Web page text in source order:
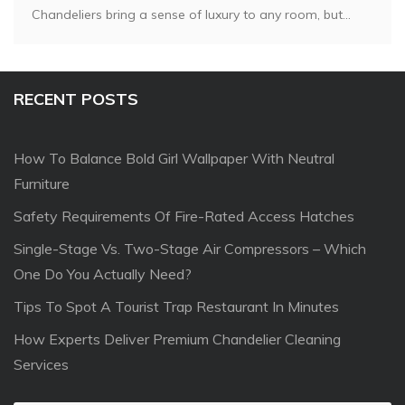
Chandeliers bring a sense of luxury to any room, but...
RECENT POSTS
How To Balance Bold Girl Wallpaper With Neutral
Furniture
Safety Requirements Of Fire-Rated Access Hatches
Single-Stage Vs. Two-Stage Air Compressors – Which
One Do You Actually Need?
Tips To Spot A Tourist Trap Restaurant In Minutes
How Experts Deliver Premium Chandelier Cleaning
Services